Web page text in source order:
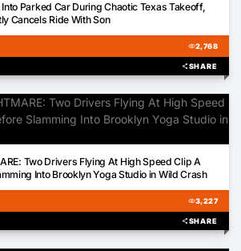
Parked Car During Chaotic Texas Takeoff,
Cancels Ride With Son
visibility2,768
shareSHARE
Two Drivers Flying At High Speed Clip A
Into Brooklyn Yoga Studio in Wild Crash
visibility3,227
shareSHARE